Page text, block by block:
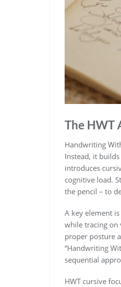
The HWT
Handwriting
Instead, it
introduces
cognitive load.
the pencil – to
A key element
while tracing on
proper posture
“Handwriting
sequential
HWT cursive